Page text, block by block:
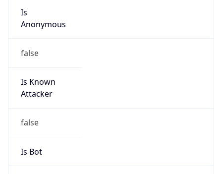
Is
Anonymous
false
Is Known
Attacker
false
Is Bot